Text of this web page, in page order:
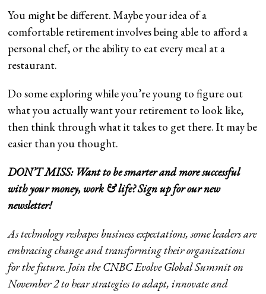
You might be different. Maybe your idea of a
comfortable retirement involves being able to afford a
personal chef, or the ability to eat every meal at a
restaurant.
Do some exploring while you’re young to figure out
what you actually want your retirement to look like,
then think through what it takes to get there. It may be
easier than you thought.
DON’T MISS: Want to be smarter and more successful
with your money, work & life?Sign up for our new
newsletter!
As technology reshapes business expectations, some leaders are
embracing change and transforming their organizations
for the future. Join the CNBC Evolve Global Summit on
November 2 to hear strategies to adapt, innovate and